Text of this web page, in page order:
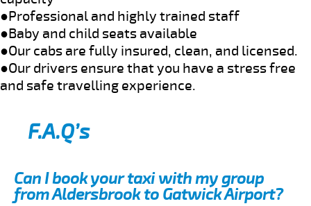
●Professional and highly trained staff
●Baby and child seats available
●Our cabs are fully insured, clean, and licensed.
●Our drivers ensure that you have a stress free
and safe travelling experience.
F.A.Q’s
Can I book your taxi with my group
from Aldersbrook to Gatwick Airport?